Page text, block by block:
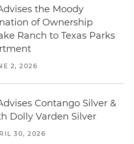
the Moody
of Ownership
Ranch to Texas Parks
2, 2026
Contango Silver &
Dolly Varden Silver
30, 2026